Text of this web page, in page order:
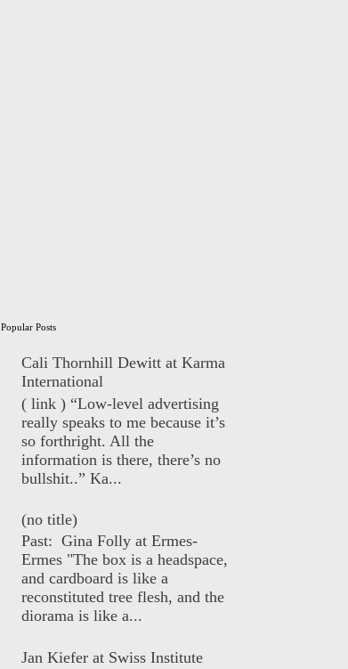
Popular Posts
Cali Thornhill Dewitt at Karma
International
( link ) “Low-level advertising
really speaks to me because it’s
so forthright. All the
information is there, there’s no
bullshit..” Ka...
(no title)
Past: Gina Folly at Ermes-
Ermes "The box is a headspace,
and cardboard is like a
reconstituted tree flesh, and the
diorama is like a...
Jan Kiefer at Swiss Institute